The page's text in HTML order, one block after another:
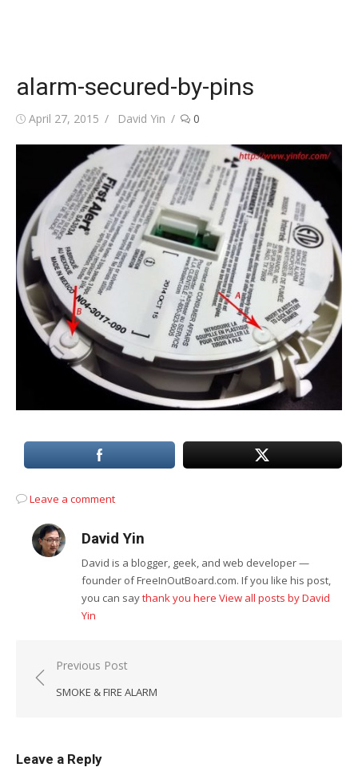
alarm-secured-by-pins
Posted
April 27, 2015 Author
David Yin 0
Leave a comment
David Yin
David is a blogger, geek, and web developer —
founder of FreeInOutBoard.com. If you like his post,
you can saythank you here View all posts by David
Yin
Post
navigation
Previous Post
SMOKE & FIRE ALARM
Leave a Reply